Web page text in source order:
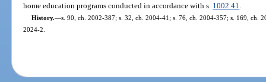
home education programs conducted in accordance with s. 1002.41
History.—s. 90, ch. 2002-387; s. 32, ch. 2004-41; s. 76, ch. 2004-357; s. 169, ch.
2024-2.